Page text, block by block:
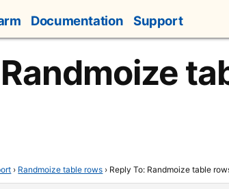
Documentation Support
› Randmoize table rows › Reply To: Randmoize table